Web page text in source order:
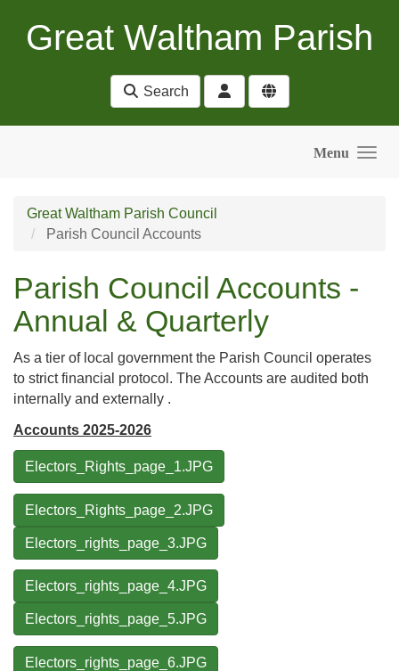
Great Waltham Parish
Search
Menu
Great Waltham Parish Council
Parish Council Accounts
Parish Council Accounts -
Annual & Quarterly
As a tier of local government the Parish Council operates
to strict financial protocol. The Accounts are audited both
internally and externally .
Accounts 2025-2026
Electors_Rights_page_1.JPG
Electors_Rights_page_2.JPG
Electors_rights_page_3.JPG
Electors_rights_page_4.JPG
Electors_rights_page_5.JPG
Electors_rights_page_6.JPG